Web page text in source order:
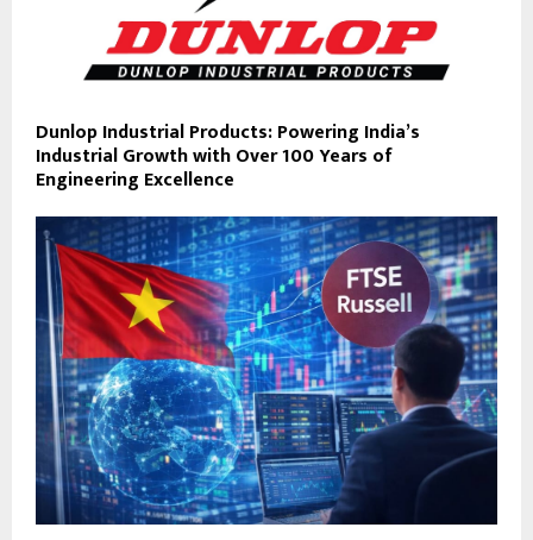
Dunlop Industrial Products: Powering India’s
Industrial Growth with Over 100 Years of
Engineering Excellence